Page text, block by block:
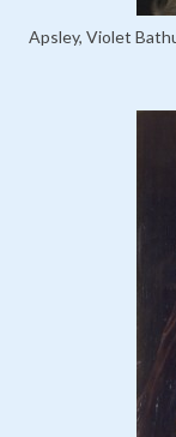
Apsley, Violet